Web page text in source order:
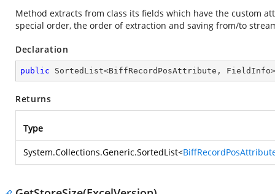
Method extracts from class its fields which have the custom
special order, the order of extraction and saving from/to
Declaration
public SortedList<BiffRecordPosAttribute,
Returns
Type
System.Collections.Generic.SortedList<